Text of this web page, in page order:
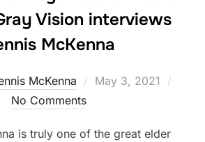
Vision interviews
McKenna
McKenna
Posted
May 3, 2021
No Comments
is truly one of the great elder